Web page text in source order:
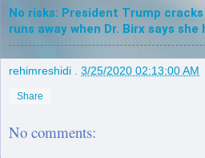
No risks: President Trump
runs away when Dr. Birx says she
rehimreshidi 3/25/2020 02:13:00 AM
Share
No comments: